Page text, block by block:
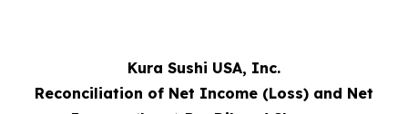
Kura Sushi USA, Inc.
Reconciliation of Net Income (Loss) and Net